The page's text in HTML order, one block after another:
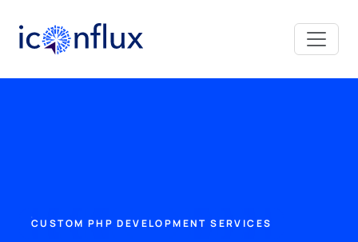
Iconflux Technologies Pvt. Ltd.
CUSTOM PHP DEVELOPMENT SERVICES